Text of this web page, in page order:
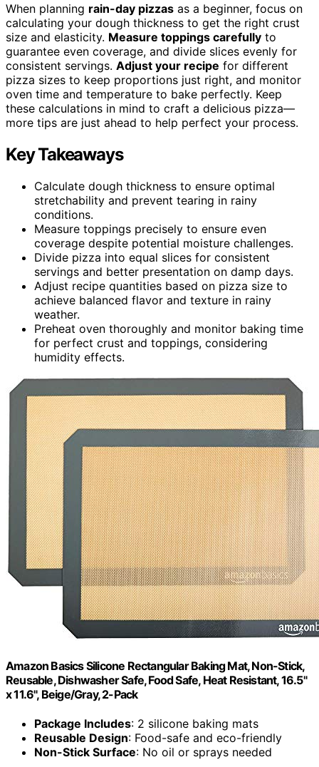
When planning rain-day pizzas as a beginner, focus on
calculating your dough thickness to get the right crust
size and elasticity. Measure toppings carefully to
guarantee even coverage, and divide slices evenly for
consistent servings. Adjust your recipe for different
pizza sizes to keep proportions just right, and monitor
oven time and temperature to bake perfectly. Keep
these calculations in mind to craft a delicious pizza—
more tips are just ahead to help perfect your process.
Key Takeaways
Calculate dough thickness to ensure optimal
stretchability and prevent tearing in rainy
conditions.
Measure toppings precisely to ensure even
coverage despite potential moisture challenges.
Divide pizza into equal slices for consistent
servings and better presentation on damp days.
Adjust recipe quantities based on pizza size to
achieve balanced flavor and texture in rainy
weather.
Preheat oven thoroughly and monitor baking time
for perfect crust and toppings, considering
humidity effects.
Amazon Basics Silicone Rectangular Baking Mat, Non-Stick,
Reusable, Dishwasher Safe, Food Safe, Heat Resistant, 16.5"
x 11.6", Beige/Gray, 2-Pack
Package Includes: 2 silicone baking mats
Reusable Design: Food-safe and eco-friendly
Non-Stick Surface: No oil or sprays needed